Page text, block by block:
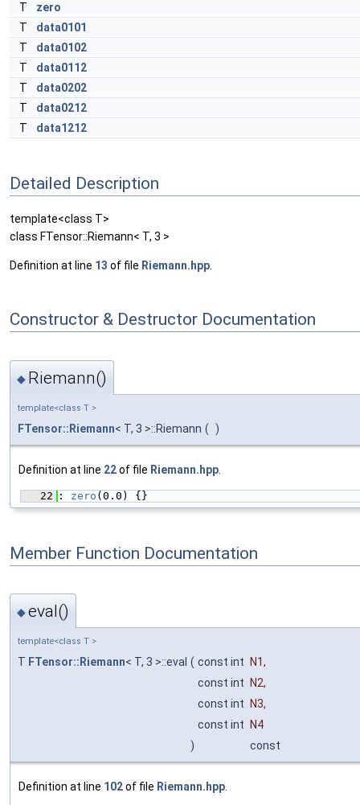
T
zero
T
data0101
T
data0102
T
data0112
T
data0202
T
data0212
T
data1212
Detailed Description
template<class T>
class FTensor::Riemann< T, 3 >
Definition at line 13 of file Riemann.hpp
Constructor & Destructor Documentation
◆ Riemann()
template<class T >
FTensor::Riemann< T, 3 >::Riemann ( )
Definition at line 22of file Riemann.hpp
   22
: zero (0.0) {}
Member Function Documentation
◆eval()
template<class T >
T FTensor::Riemann< T, 3 >::eval ( const int N1,
const int
N2,
const int
N3,
const int
N4
)
const
Definition at line 102of file Riemann.hpp.